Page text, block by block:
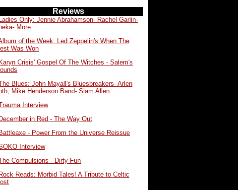
Reviews
Ladies Only: Jennie Abrahamson- Rachel Garlin-
More
of the Week: Led Zeppelin's When The
Was Won
Karyn Crisis' Gospel Of The Witches - Salem's
Blues: John Mayall's Bluesbreakers- Arlen
Mike Henderson Band- Slam Allen
Interview
December in Red - The Way Out
Battleaxe - Power From the Universe Reissue
Interview
Compulsions - Dirty Fun
Rock Reads: Morbid Tales! A Tribute to Celtic